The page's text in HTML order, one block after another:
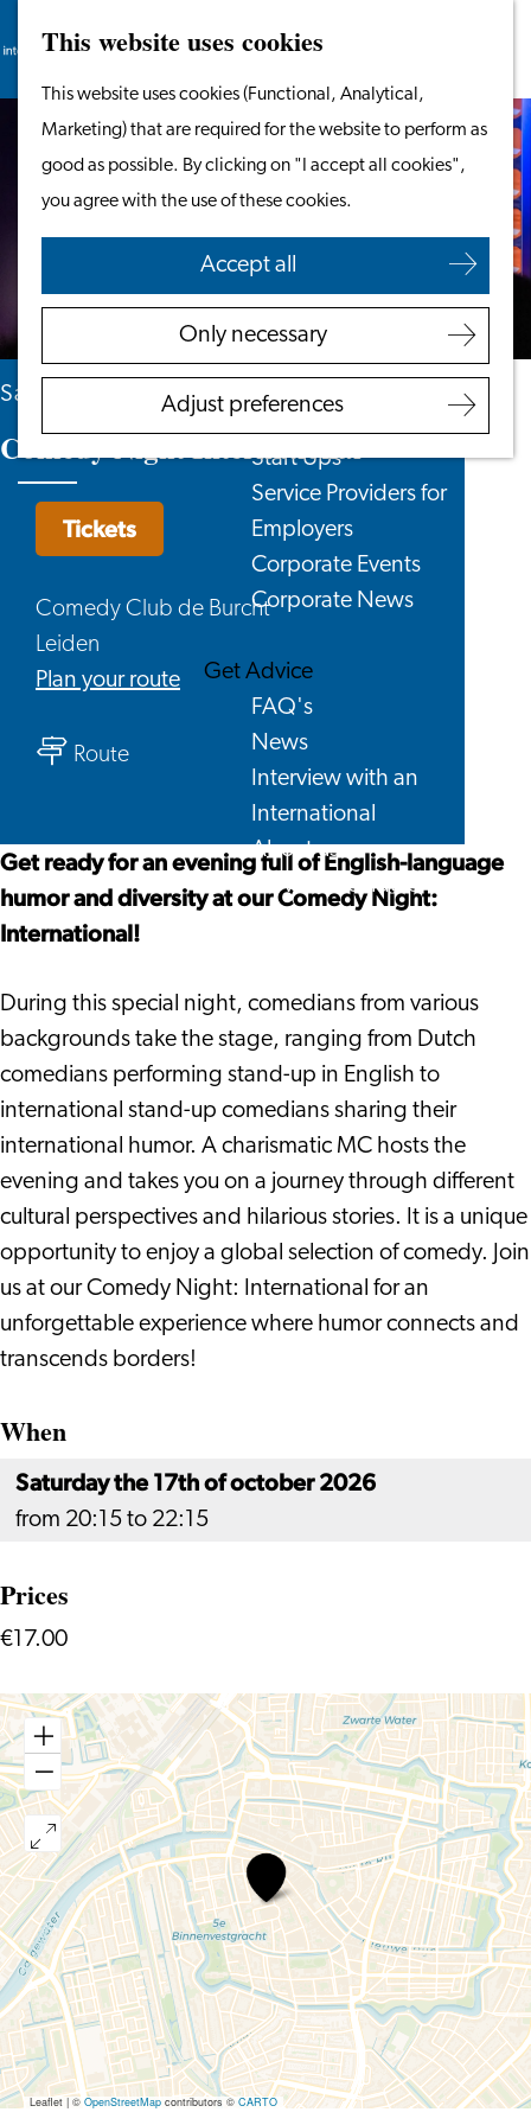
This website uses cookies
This website uses cookies (Functional, Analytical,
Marketing) that are required for the website to perform as
good as possible. By clicking on "I accept all cookies",
you agree with the use of these cookies.
Accept all
Only necessary
Adjust preferences
Go
homepage
Menu
Search
Work in Leiden
Starting Your Business
Students
Volunteering
Employers
Employer Partnership
Programme
Recruiting Internationals
Start Ups
Service Providers for
Employers
Corporate Events
Corporate News
Get Advice
FAQ's
News
Interview with an
International
About us
Service providers
Search
Saturday 17 October
Comedy Night International
Comedy Club de Burcht
Leiden
Plan your routeto
Comedy
International
Routeto
International
Tickets
Get ready for an evening full of English-language
humor and diversity at our Comedy Night:
International!
During this special night, comedians from various
backgrounds take the stage, ranging from Dutch
comedians performing stand-up in English to
international stand-up comedians sharing their
international humor. A charismatic MC hosts the
evening and takes you on a journey through different
cultural perspectives and hilarious stories. It is a unique
opportunity to enjoy a global selection of comedy. Join
us at our Comedy Night: International for an
unforgettable experience where humor connects and
transcends borders!
When
Saturday the 17th of october 2026
from 20:15 to 22:15
Prices
€17.00
Comedy
Night
International
Leaflet|© OpenStreetMapcontributors ©CARTO